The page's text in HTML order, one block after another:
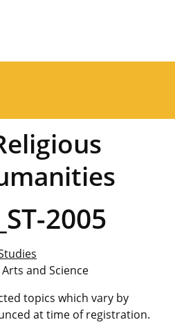
2005
and Science
topics which vary by
at time of registration.